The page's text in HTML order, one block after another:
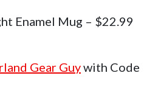
Enamel Mug – $22.99
Gear Guywith Code